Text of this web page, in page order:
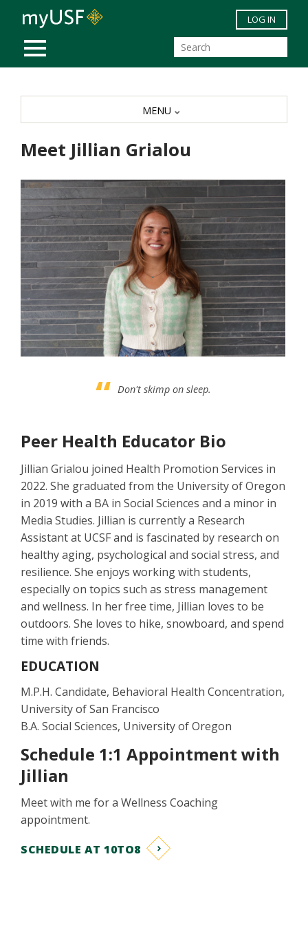
Skip to main content
MOBILE MENU
LOG IN
Meet Jillian Grialou
Don't skimp on sleep.
Peer Health Educator Bio
Jillian Grialou joined Health Promotion Services in
2022. She graduated from the University of Oregon
in 2019 with a BA in Social Sciences and a minor in
Media Studies. Jillian is currently a Research
Assistant at UCSF and is fascinated by research on
healthy aging, psychological and social stress, and
resilience. She enjoys working with students,
especially on topics such as stress management
and wellness. In her free time, Jillian loves to be
outdoors. She loves to hike, snowboard, and spend
time with friends.
EDUCATION
M.P.H. Candidate, Behavioral Health Concentration,
University of San Francisco
B.A. Social Sciences, University of Oregon
Schedule 1:1 Appointment with
Jillian
Meet with me for a Wellness Coaching
appointment.
SCHEDULE AT 10TO8
MENU